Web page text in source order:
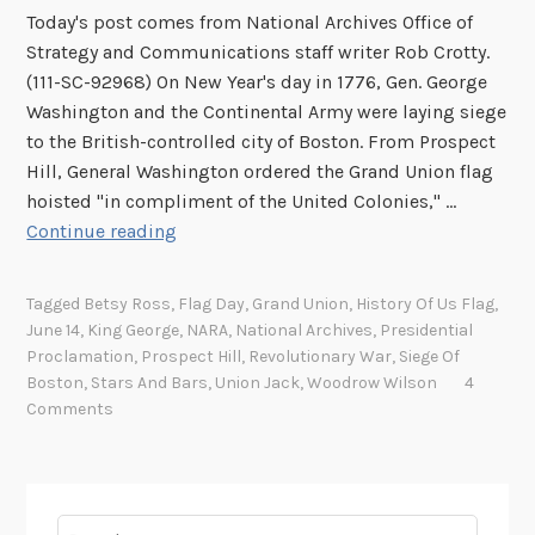
Today's post comes from National Archives Office of
Strategy and Communications staff writer Rob Crotty.
(111-SC-92968) On New Year's day in 1776, Gen. George
Washington and the Continental Army were laying siege
to the British-controlled city of Boston. From Prospect
Hill, General Washington ordered the Grand Union flag
hoisted "in compliment of the United Colonies," …
Continue reading
n
y
Tagged Betsy Ross, Flag Day, Grand Union, History Of Us Flag,
June 14, King George, NARA, National Archives, Presidential
Proclamation, Prospect Hill, Revolutionary War, Siege Of
Boston, Stars And Bars, Union Jack,Woodrow Wilson
4
Comments